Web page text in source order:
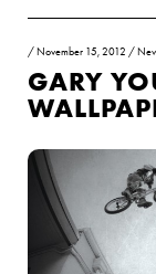
/ November 15, 2012 /
GARY